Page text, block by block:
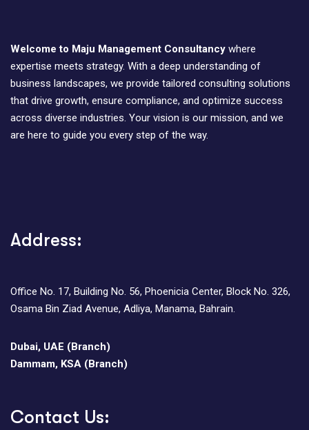
Welcome to Maju Management Consultancy where
expertise meets strategy. With a deep understanding of
business landscapes, we provide tailored consulting solutions
that drive growth, ensure compliance, and optimize success
across diverse industries. Your vision is our mission, and we
are here to guide you every step of the way.
Address:
Office No. 17, Building No. 56, Phoenicia Center, Block No. 326,
Osama Bin Ziad Avenue, Adliya, Manama, Bahrain.
Dubai, UAE (Branch)
Dammam, KSA (Branch)
Contact Us: